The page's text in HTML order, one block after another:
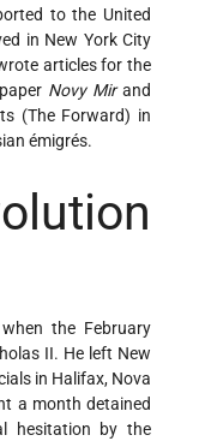
to the United
in New York City
articles for the
Novy Mirand
(The Forward) in
émigrés.
the February
II. He left New
in Halifax, Nova
a month detained
hesitation by the